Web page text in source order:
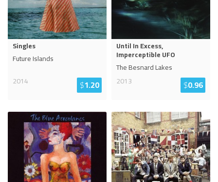
Singles
Future Islands
2014
$1.20
Until In Excess,
Imperceptible UFO
The Besnard Lakes
2013
$0.96